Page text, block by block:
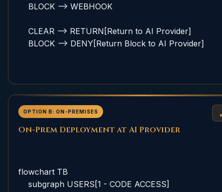
    BLOCK --> WEBHOOK
    CLEAR --> RETURN[Return to AI Provider]
    BLOCK --> DENY[Return Block to AI Provider]
OPTION B: ON-PREMISES
On-Prem Deployment at AI Provider
flowchart TB
    subgraph USERS[1 - CODE ACCESS]